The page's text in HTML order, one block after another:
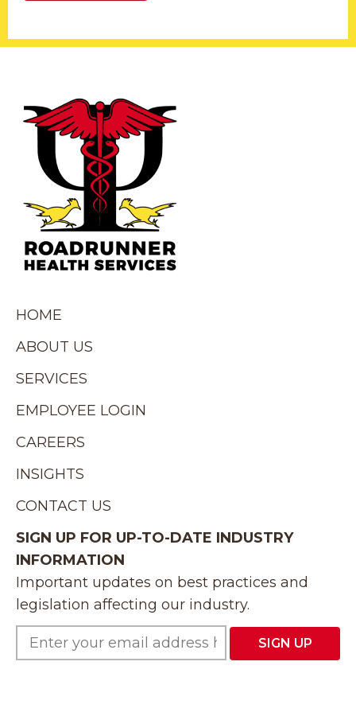
HOME
ABOUT US
SERVICES
EMPLOYEE LOGIN
CAREERS
INSIGHTS
CONTACT US
SIGN UP FOR UP-TO-DATE INDUSTRY
INFORMATION
Important updates on best practices and
legislation affecting our industry.